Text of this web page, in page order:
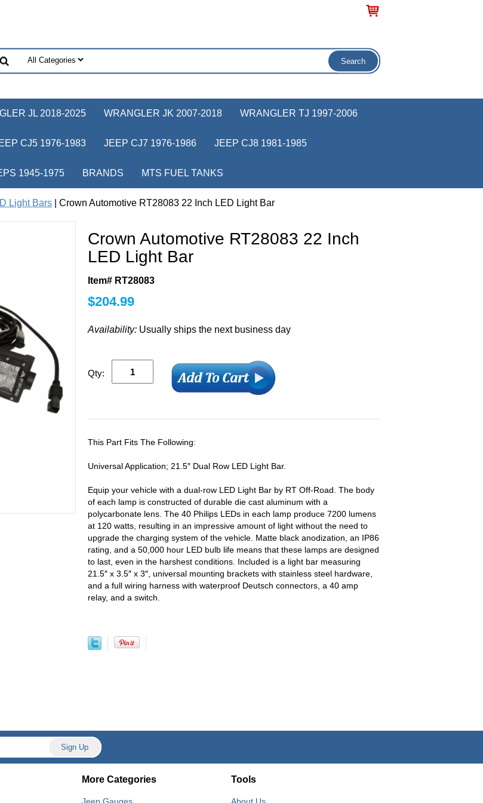
JL 2018-2025 WRANGLER JK 2007-2018 WRANGLER TJ 1997-2006
CJ5 1976-1983 JEEP CJ7 1976-1986 JEEP CJ8 1981-1985
1945-1975 BRANDS MTS FUEL TANKS
Light Bars | Crown Automotive RT28083 22 Inch LED Light Bar
Crown Automotive RT28083 22 Inch
LED Light Bar
Item# RT28083
$204.99
Availability: Usually ships the next business day
Qty:
This Part Fits The Following:
Universal Application; 21.5″ Dual Row LED Light Bar.
Equip your vehicle with a dual-row LED Light Bar by RT Off-Road. The body
of each lamp is constructed of durable die cast aluminum with a
polycarbonate lens. The 40 Philips LEDs in each lamp produce 7200 lumens
at 120 watts, resulting in an impressive amount of light without the need to
upgrade the charging system of the vehicle. Matte black anodization, an IP86
rating, and a 50,000 hour LED bulb life means that these lamps are designed
to last, even in the harshest conditions. Included is a light bar measuring
21.5″ x 3.5″ x 3″, universal mounting brackets with stainless steel hardware,
and a full wiring harness with waterproof Deutsch connectors, a 40 amp
relay, and a switch.
More Categories
Jeep Gauges
Tools
About Us